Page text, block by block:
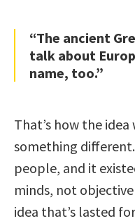
“The ancient
talk about
name, too.”
That’s how the
something
people, and it
minds, not
idea that’s lasted